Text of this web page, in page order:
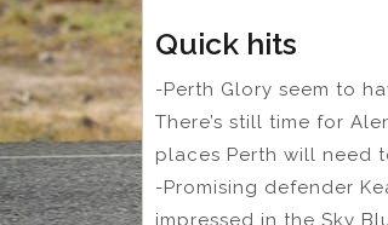
Quick hits
-Perth Glory seem to
There’s still time for
places Perth will need
-Promising defender
impressed in the Sky